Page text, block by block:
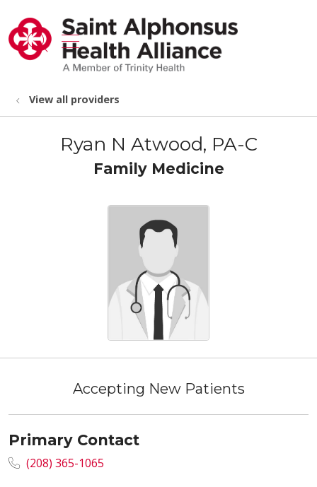
search
show off canvas menu
View all providers
Ryan N Atwood, PA-C
Family Medicine
Accepting New Patients
Primary Contact
(208) 365-1065